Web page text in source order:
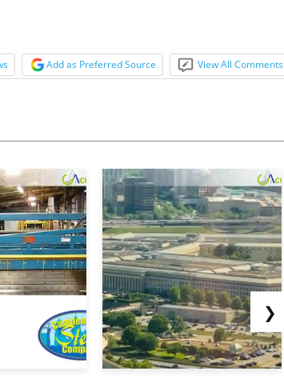
Add as Preferred Source View All Comments
❯